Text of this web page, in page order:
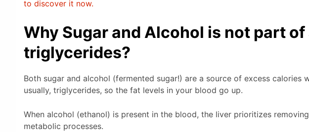
to discover it now.
Why Sugar and Alcohol is not part
triglycerides?
Both sugar and alcohol (fermented sugar!) are a source of excess calories
usually, triglycerides, so the fat levels in your blood go up.
When alcohol (ethanol) is present in the blood, the liver prioritizes
metabolic processes.